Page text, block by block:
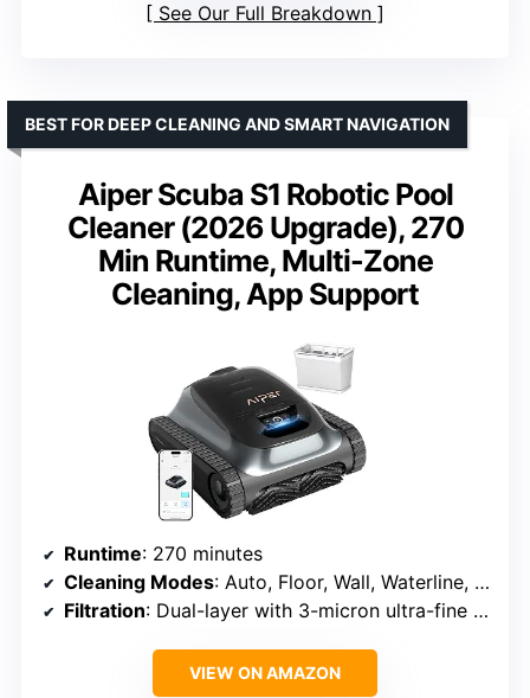
See Our Full Breakdown
Aiper Scuba S1 Robotic Pool
Cleaner (2026 Upgrade), 270
Min Runtime, Multi-Zone
Cleaning, App Support
BEST FOR DEEP CLEANING AND SMART NAVIGATION
Runtime: 270 minutes
Cleaning Modes: Auto, Floor, Wall, Waterline, Shallow Area
Filtration: Dual-layer with 3-micron ultra-fine filter
VIEW ON AMAZON